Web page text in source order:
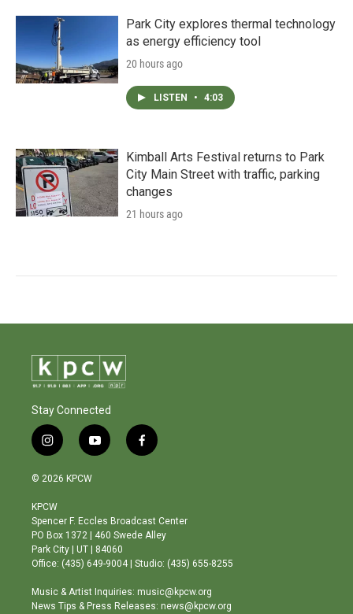
Park City explores thermal technology
as energy efficiency tool
20 hours ago
LISTEN • 4:03
Kimball Arts Festival returns to Park
City Main Street with traffic, parking
changes
21 hours ago
Stay Connected
i
n
s
a
g
r
a
m
y
o
b
e
f
a
o
o
© 2026 KPCW
KPCW
Spencer F. Eccles Broadcast Center
PO Box 1372 | 460 Swede Alley
Park City | UT | 84060
Office: (435) 649-9004 | Studio: (435) 655-8255
Music & Artist Inquiries: music@kpcw.org
News Tips & Press Releases: news@kpcw.org